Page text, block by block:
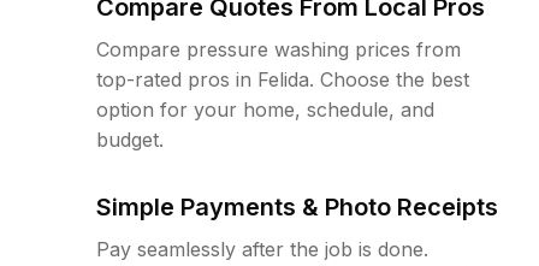
Compare Quotes From Local Pros
Compare pressure washing prices from
top-rated pros in Felida. Choose the best
option for your home, schedule, and
budget.
Simple Payments & Photo Receipts
Pay seamlessly after the job is done.